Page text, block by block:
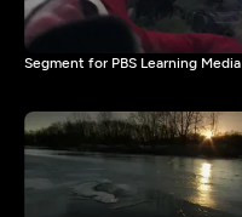
Segment for PBS Learning Media